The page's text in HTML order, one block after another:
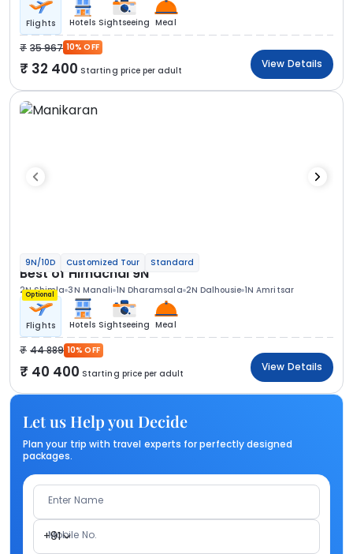
Flights Hotels Sightseeing Meal
35 967 10% OFF
32 400 Starting price per adult
View Details
9N/10D Customized Tour Standard
Best of Himachal 9N
2N Shimla 3N Manali 1N Dharamsala 2N Dalhousie 1N Amritsar
Optional
Flights Hotels Sightseeing Meal
44 889 10% OFF
40 400 Starting price per adult
View Details
Let us Help you Decide
Plan your trip with travel experts for perfectly designed
packages.
Enter Name
+91
Mobile No.